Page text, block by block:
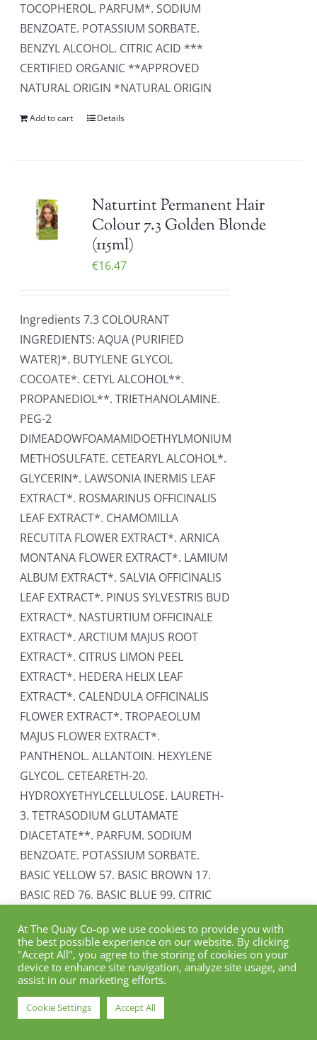
TOCOPHEROL. PARFUM*. SODIUM
BENZOATE. POTASSIUM SORBATE.
BENZYL ALCOHOL. CITRIC ACID ***
CERTIFIED ORGANIC **APPROVED
NATURAL ORIGIN *NATURAL ORIGIN
Add to cart Details
Naturtint Permanent Hair
Colour 7.3 Golden Blonde
(115ml)
€16.47
Ingredients 7.3 COLOURANT
INGREDIENTS: AQUA (PURIFIED
WATER)*. BUTYLENE GLYCOL
COCOATE*. CETYL ALCOHOL**.
PROPANEDIOL**. TRIETHANOLAMINE.
PEG-2
DIMEADOWFOAMAMIDOETHYLMONIUM
METHOSULFATE. CETEARYL ALCOHOL*.
GLYCERIN*. LAWSONIA INERMIS LEAF
EXTRACT*. ROSMARINUS OFFICINALIS
LEAF EXTRACT*. CHAMOMILLA
RECUTITA FLOWER EXTRACT*. ARNICA
MONTANA FLOWER EXTRACT*. LAMIUM
ALBUM EXTRACT*. SALVIA OFFICINALIS
LEAF EXTRACT*. PINUS SYLVESTRIS BUD
EXTRACT*. NASTURTIUM OFFICINALE
EXTRACT*. ARCTIUM MAJUS ROOT
EXTRACT*. CITRUS LIMON PEEL
EXTRACT*. HEDERA HELIX LEAF
EXTRACT*. CALENDULA OFFICINALIS
FLOWER EXTRACT*. TROPAEOLUM
MAJUS FLOWER EXTRACT*.
PANTHENOL. ALLANTOIN. HEXYLENE
GLYCOL. CETEARETH-20.
HYDROXYETHYLCELLULOSE. LAURETH-
3. TETRASODIUM GLUTAMATE
DIACETATE**. PARFUM. SODIUM
BENZOATE. POTASSIUM SORBATE.
BASIC YELLOW 57. BASIC BROWN 17.
BASIC RED 76. BASIC BLUE 99. CITRIC
HEXYL CINNAMAL. LINALOOL. MULTI-
CARE MASK INGREDIENTS: AQUA
(PURIFIED WATER)*. CETEARYL
ALCOHOL**. BEHENTRIMONIUM
METHOSULFATE. BUTYROSPERMUM
At The Quay Co-op we use cookies to provide you with
the best possible experience on our website. By clicking
"Accept All", you agree to the storing of cookies on your
device to enhance site navigation, analyze site usage, and
assist in our marketing efforts.
Cookie Settings Accept All